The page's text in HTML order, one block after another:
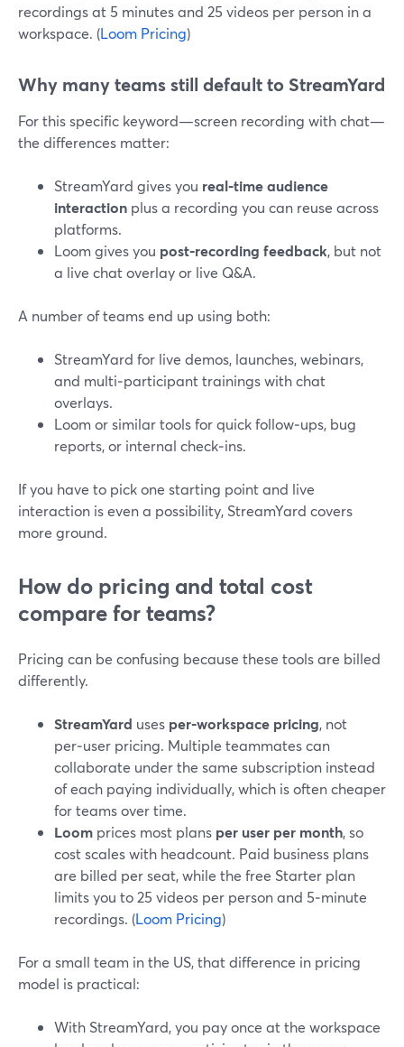
recordings at 5 minutes and 25 videos per person in a
workspace. (Loom Pricing)
Why many teams still default to StreamYard
For this specific keyword—screen recording with chat—
the differences matter:
StreamYard gives you real‑time audience
interaction plus a recording you can reuse across
platforms.
Loom gives you post‑recording feedback, but not
a live chat overlay or live Q&A.
A number of teams end up using both:
StreamYard for live demos, launches, webinars,
and multi‑participant trainings with chat
overlays.
Loom or similar tools for quick follow‑ups, bug
reports, or internal check‑ins.
If you have to pick one starting point and live
interaction is even a possibility, StreamYard covers
more ground.
How do pricing and total cost
compare for teams?
Pricing can be confusing because these tools are billed
differently.
StreamYard uses per‑workspace pricing, not
per‑user pricing. Multiple teammates can
collaborate under the same subscription instead
of each paying individually, which is often cheaper
for teams over time.
Loom prices most plans per user per month, so
cost scales with headcount. Paid business plans
are billed per seat, while the free Starter plan
limits you to 25 videos per person and 5‑minute
recordings. (Loom Pricing)
For a small team in the US, that difference in pricing
model is practical:
With StreamYard, you pay once at the workspace